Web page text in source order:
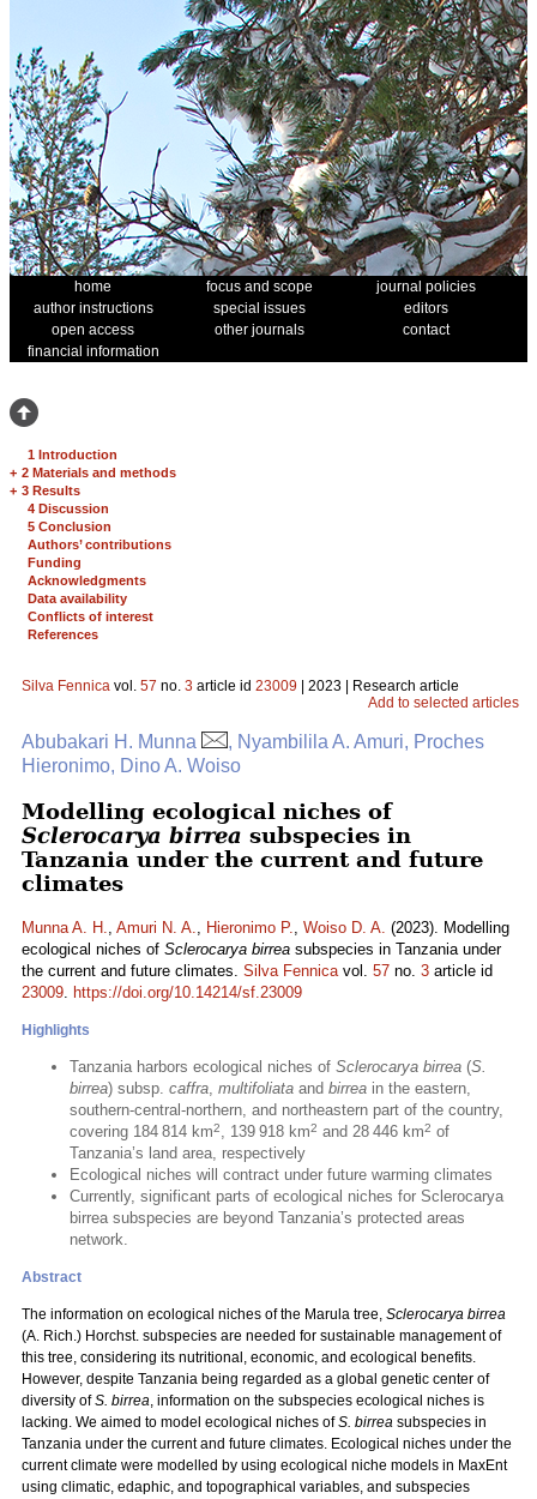
home focus and scope
journal policies
author instructions
special issues
editors
open access
other journals
contact
financial information
1 Introduction
+ 2 Materials and methods
+ 3 Results
4 Discussion
5 Conclusion
Authors’ contributions
Funding
Acknowledgments
Data availability
Conflicts of interest
References
Silva Fennica vol. 57 no. 3 article id 23009 | 2023 | Research article
Add to selected articles
Abubakari H. Munna
, Nyambilila A. Amuri, Proches
Hieronimo, Dino A. Woiso
Modelling ecological niches of
Sclerocarya birrea subspecies in
Tanzania under the current and future
climates
Munna A. H., Amuri N. A., Hieronimo P., Woiso D. A. (2023). Modelling
ecological niches of Sclerocarya birrea subspecies in Tanzania under
the current and future climates. Silva Fennicavol. 57 no. 3 article id
23009. https://doi.org/10.14214/sf.23009
Highlights
Tanzania harbors ecological niches of Sclerocarya birrea (S.
birrea) subsp. caffra, multifoliata and birrea in the eastern,
southern-central-northern, and northeastern part of the country,
covering 184 814 km2, 139 918 km2 and 28 446 km2 of
Tanzania’s land area, respectively
Ecological niches will contract under future warming climates
Currently, significant parts of ecological niches for Sclerocarya
birrea subspecies are beyond Tanzania’s protected areas
network.
Abstract
The information on ecological niches of the Marula tree, Sclerocarya birrea
(A. Rich.) Horchst. subspecies are needed for sustainable management of
this tree, considering its nutritional, economic, and ecological benefits.
However, despite Tanzania being regarded as a global genetic center of
diversity ofS. birrea, information on the subspecies ecological niches is
lacking. We aimed to model ecological niches ofS. birrea subspecies in
Tanzania under the current and future climates. Ecological niches under the
current climate were modelled by using ecological niche models in MaxEnt
using climatic, edaphic, and topographical variables, and subspecies